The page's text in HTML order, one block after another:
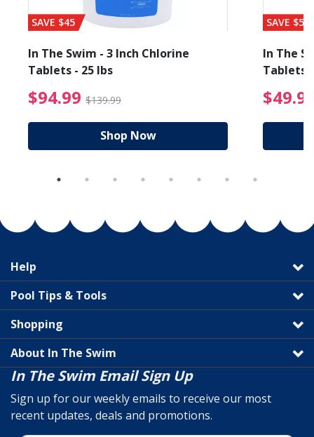
from $19.99
SAVE $45
In The Swim - 3 Inch Chlorine
Tablets - 25 lbs
$94.99 $139.99 $94.99 Price reduced
Shop Now
SAVE $56
In The
Tablets
Help
Pool Tips & Tools
Shopping
About In The Swim
In The Swim Email Sign Up
Sign up for our weekly emails to receive our most
recent updates, deals and promotions.